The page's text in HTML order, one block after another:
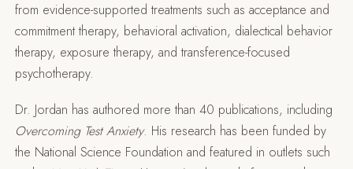
from evidence-supported treatments such as acceptance and
commitment therapy, behavioral activation, dialectical behavior
therapy, exposure therapy, and transference-focused
psychotherapy.
Dr. Jordan has authored more than 40 publications, including
Overcoming Test Anxiety. His research has been funded by
the National Science Foundation and featured in outlets such